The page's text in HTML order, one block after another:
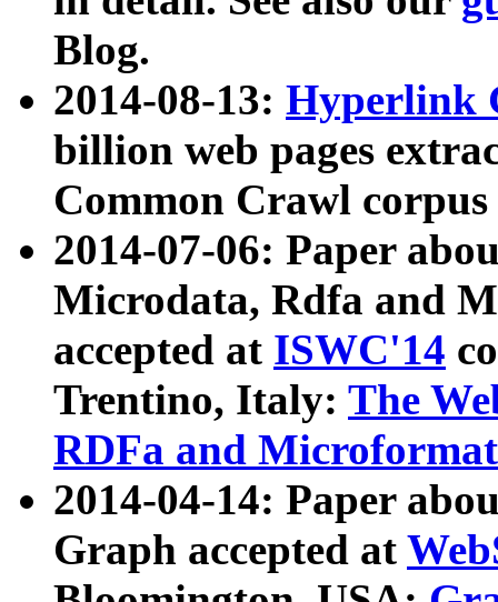
Blog.
2014-08-13: Hyperlink
billion web pages
Common Crawl
2014-07-06: Paper
Microdata, Rdfa and
accepted at ISWC'14
Trentino, Italy: The
RDFa and Microformat
2014-04-14: Paper
Graph accepted at